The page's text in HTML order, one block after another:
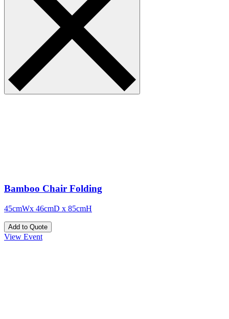
Bamboo Chair Folding
45cmWx 46cmD x 85cmH
Add to Quote
View Event